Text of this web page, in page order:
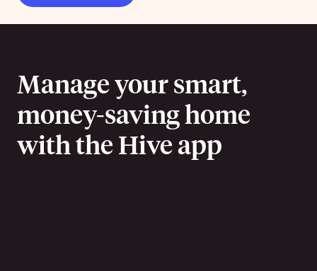
Manage your smart,
money-saving home
with the Hive app